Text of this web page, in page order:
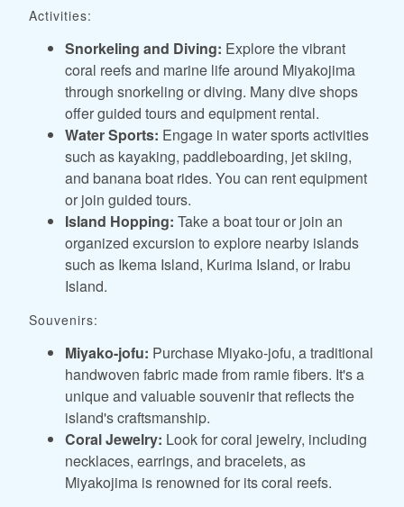
Activities:
Snorkeling and Diving: Explore the vibrant
coral reefs and marine life around Miyakojima
through snorkeling or diving. Many dive shops
offer guided tours and equipment rental.
Water Sports: Engage in water sports activities
such as kayaking, paddleboarding, jet skiing,
and banana boat rides. You can rent equipment
or join guided tours.
Island Hopping: Take a boat tour or join an
organized excursion to explore nearby islands
such as Ikema Island, Kurima Island, or Irabu
Island.
Souvenirs:
Miyako-jofu: Purchase Miyako-jofu, a traditional
handwoven fabric made from ramie fibers. It's a
unique and valuable souvenir that reflects the
island's craftsmanship.
Coral Jewelry: Look for coral jewelry, including
necklaces, earrings, and bracelets, as
Miyakojima is renowned for its coral reefs.